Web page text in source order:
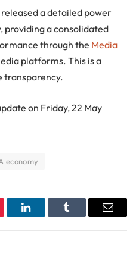
released a detailed power
providing a consolidated
through the Media
platforms. This is a
on Friday, 22 May
economy
LinkedInTumblr Email